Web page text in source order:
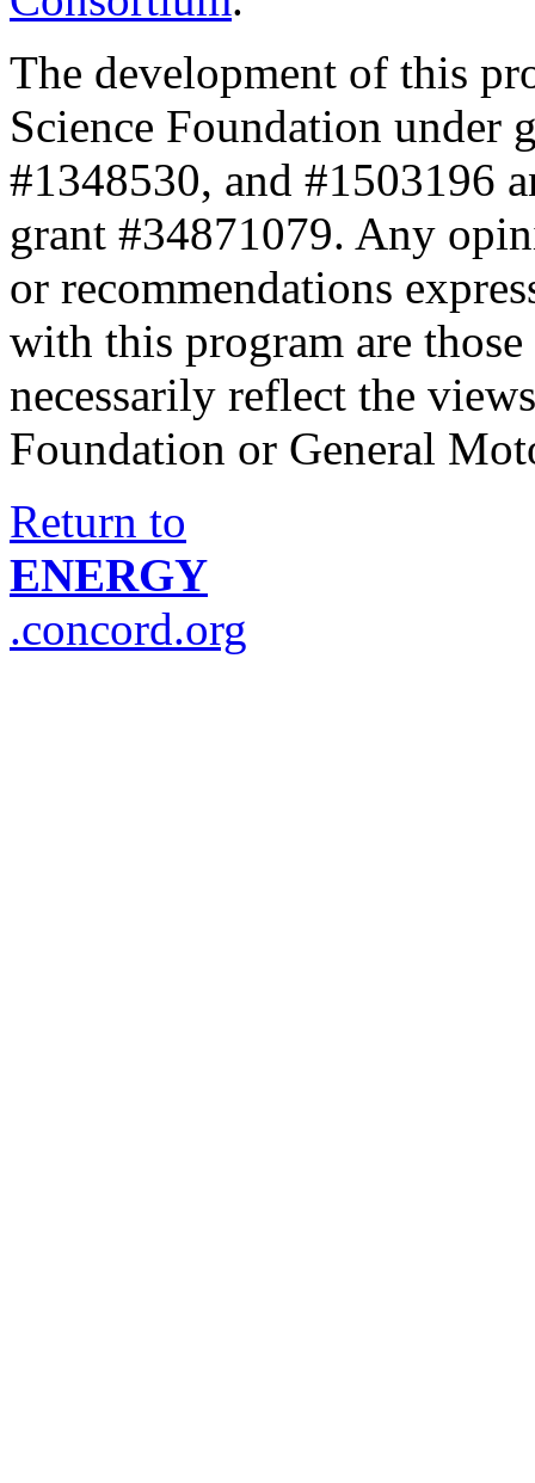
The development of this
Science Foundation under
#1348530, and #1503196
grant #34871079. Any
or recommendations
with this program are
necessarily reflect the
Foundation or General
Return to
ENERGY
.concord.org